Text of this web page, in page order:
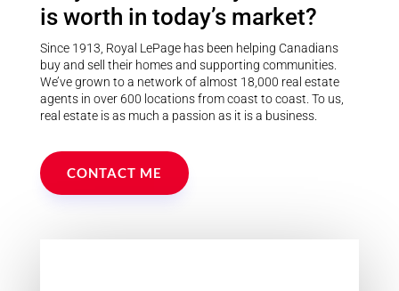
parks, and all village amenities,
this property offers the perfect
blend of rural living and family
convenience. (id:55730)
is worth in today’s market?
Since 1913, Royal LePage has been helping Canadians
buy and sell their homes and supporting communities.
We’ve grown to a network of almost 18,000 real estate
agents in over 600 locations from coast to coast. To us,
real estate is as much a passion as it is a business.
CONTACT ME